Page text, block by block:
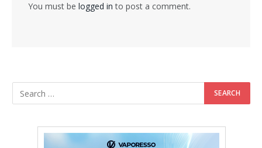
You must be logged in to post a comment.